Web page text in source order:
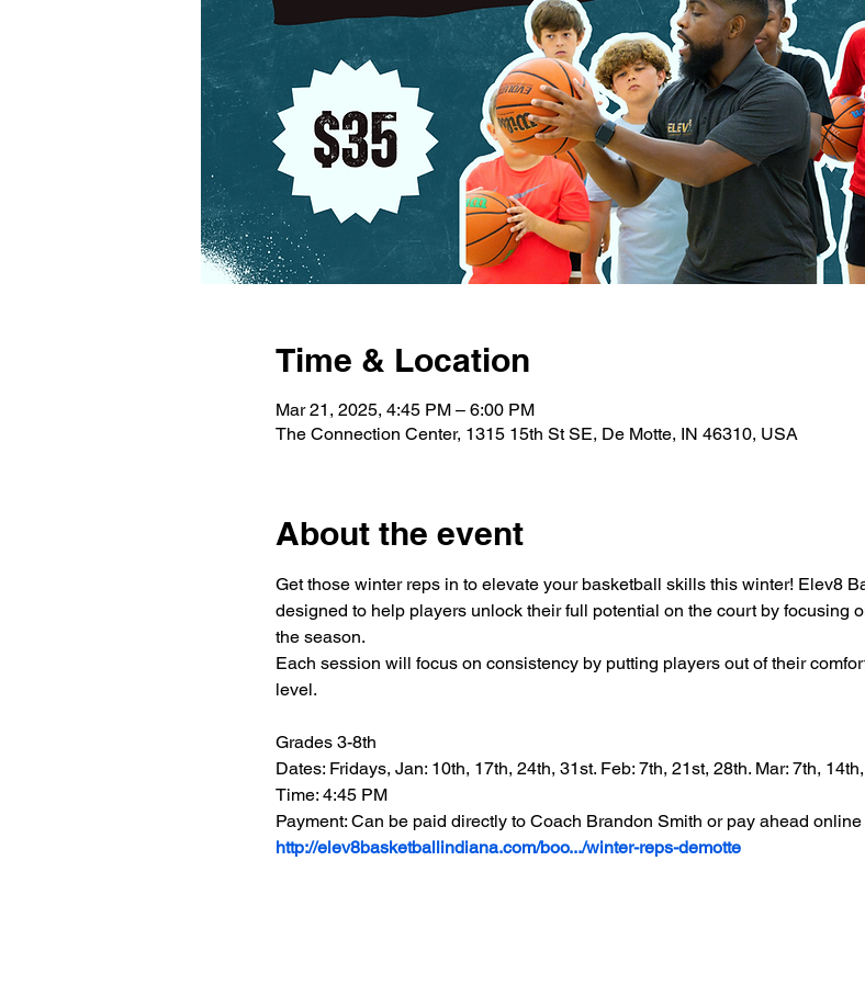
Time & Location
Mar 21, 2025, 4:45 PM – 6:00 PM
The Connection Center, 1315 15th St SE, De Motte, IN 46310, USA
About the event
Get those winter reps in to elevate your basketball skills this winter! Elev8
designed to help players unlock their full potential on the court by focusing
the season.
Each session will focus on consistency by putting players out of their
level.
Grades 3-8th
Dates: Fridays, Jan: 10th, 17th, 24th, 31st. Feb: 7th, 21st, 28th. Mar: 7th,
Time: 4:45 PM
Payment: Can be paid directly to Coach Brandon Smith or pay ahead
http://elev8basketballindiana.com/boo.../winter-reps-demotte